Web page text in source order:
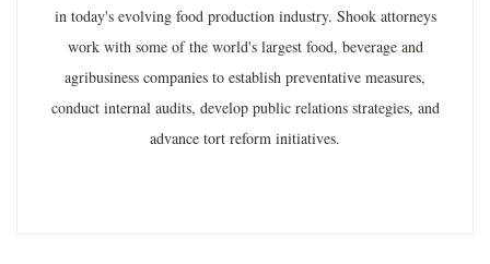
in today's evolving food production industry. Shook attorneys
work with some of the world's largest food, beverage and
agribusiness companies to establish preventative measures,
conduct internal audits, develop public relations strategies, and
advance tort reform initiatives.